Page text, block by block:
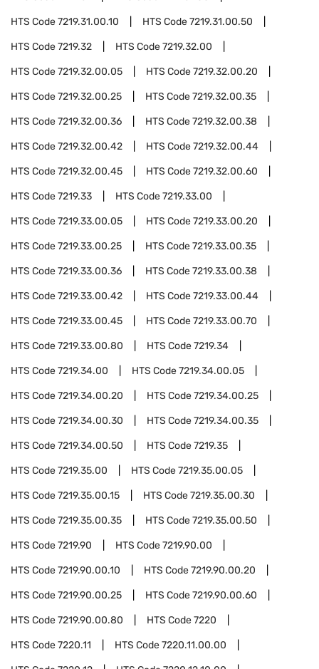
HTS Code7219.31.00.10 HTS Code7219.31.00.50
HTS Code7219.32 HTS Code7219.32.00
HTS Code7219.32.00.05 HTS Code7219.32.00.20
HTS Code7219.32.00.25 HTS Code7219.32.00.35
HTS Code7219.32.00.36 HTS Code7219.32.00.38
HTS Code7219.32.00.42 HTS Code7219.32.00.44
HTS Code7219.32.00.45 HTS Code7219.32.00.60
HTS Code7219.33 HTS Code7219.33.00
HTS Code7219.33.00.05 HTS Code7219.33.00.20
HTS Code7219.33.00.25 HTS Code7219.33.00.35
HTS Code7219.33.00.36 HTS Code7219.33.00.38
HTS Code7219.33.00.42 HTS Code7219.33.00.44
HTS Code7219.33.00.45 HTS Code7219.33.00.70
HTS Code7219.33.00.80 HTS Code7219.34
HTS Code7219.34.00 HTS Code7219.34.00.05
HTS Code7219.34.00.20 HTS Code7219.34.00.25
HTS Code7219.34.00.30 HTS Code7219.34.00.35
HTS Code7219.34.00.50 HTS Code7219.35
HTS Code7219.35.00 HTS Code7219.35.00.05
HTS Code7219.35.00.15 HTS Code7219.35.00.30
HTS Code7219.35.00.35 HTS Code7219.35.00.50
HTS Code7219.90 HTS Code7219.90.00
HTS Code7219.90.00.10 HTS Code7219.90.00.20
HTS Code7219.90.00.25 HTS Code7219.90.00.60
HTS Code7219.90.00.80 HTS Code7220
HTS Code7220.11 HTS Code7220.11.00.00